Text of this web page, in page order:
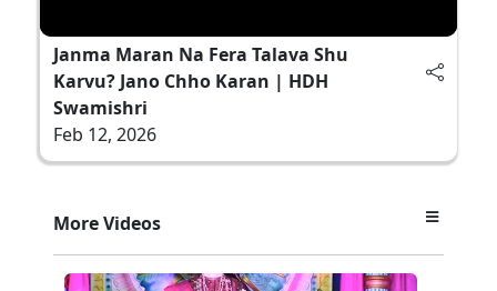
Janma Maran Na Fera Talava Shu
Karvu? Jano Chho Karan | HDH
Swamishri
Feb 12, 2026
More Videos